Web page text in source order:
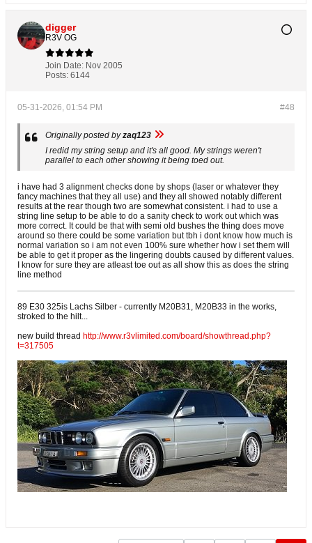
digger
R3V OG
Join Date: Nov 2005
Posts: 6144
#48
05-31-2026, 01:54 PM
Originally posted byzaq123
I redid my string setup and it's all good. My strings weren't
parallel to each other showing it being toed out.
i have had 3 alignment checks done by shops (laser or whatever they
fancy machines that they all use) and they all showed notably different
results at the rear though two are somewhat consistent. i had to use a
string line setup to be able to do a sanity check to work out which was
more correct. It could be that with semi old bushes the thing does move
around so there could be some variation but tbh i dont know how much is
normal variation so i am not even 100% sure whether how i set them will
be able to get it proper as the lingering doubts caused by different values.
I know for sure they are atleast toe out as all show this as does the string
line method
89 E30 325is Lachs Silber - currently M20B31, M20B33 in the works,
stroked to the hilt...
new build thread http://www.r3vlimited.com/board/showthread.php?
t=317505